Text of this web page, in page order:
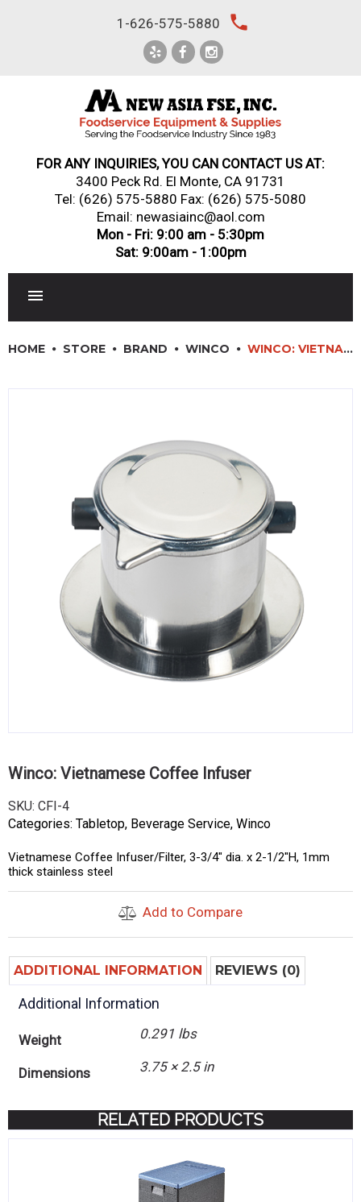
1-626-575-5880 local_phone
FOR ANY INQUIRIES, YOU CAN CONTACT US AT:
3400 Peck Rd. El Monte, CA 91731
Tel: (626) 575-5880 Fax: (626) 575-5080
Email: newasiainc@aol.com
Mon - Fri: 9:00 am - 5:30pm
Sat: 9:00am - 1:00pm
SINKS, METALS & FIXTURES
JANITORIAL & CLEANING
RESTAURANT FURNITURE
Log In / Register
Compare
HOME STORE BRAND WINCO WINCO: VIETNAMESE COFFEE INFUSER
Winco: Vietnamese Coffee Infuser
SKU: CFI-4
Categories: Tabletop, Beverage Service, Winco
Vietnamese Coffee Infuser/Filter, 3-3/4″ dia. x 2-1/2″H, 1mm
thick stainless steel
Add to Compare
ADDITIONAL INFORMATION REVIEWS (0)
Additional Information
Weight 0.291 lbs
Dimensions 3.75 × 2.5 in
RELATED PRODUCTS